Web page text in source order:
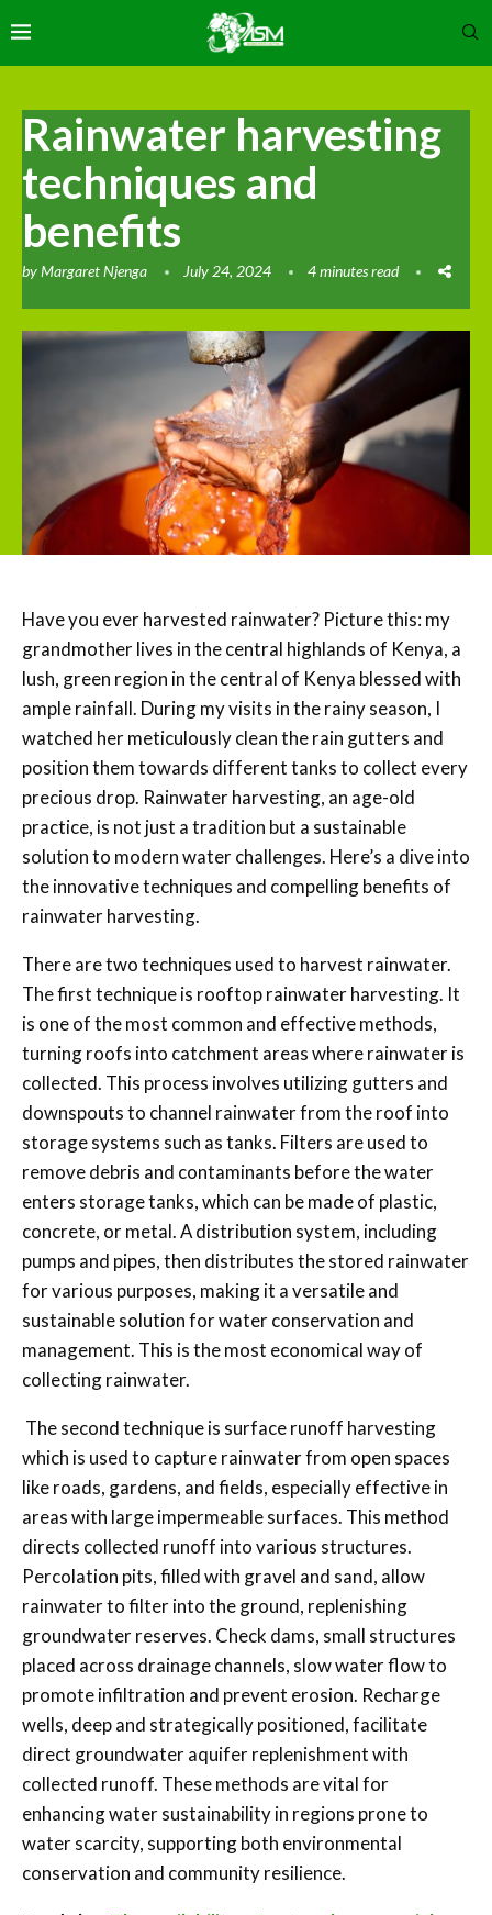
Rainwater harvesting
techniques and
benefits
byMargaret Njenga July 24, 2024 4 minutes read
Have you ever harvested rainwater? Picture this: my
grandmother lives in the central highlands of Kenya, a
lush, green region in the central of Kenya blessed with
ample rainfall. During my visits in the rainy season, I
watched her meticulously clean the rain gutters and
position them towards different tanks to collect every
precious drop. Rainwater harvesting, an age-old
practice, is not just a tradition but a sustainable
solution to modern water challenges. Here’s a dive into
the innovative techniques and compelling benefits of
rainwater harvesting.
There are two techniques used to harvest rainwater.
The first technique is rooftop rainwater harvesting. It
is one of the most common and effective methods,
turning roofs into catchment areas where rainwater is
collected. This process involves utilizing gutters and
downspouts to channel rainwater from the roof into
storage systems such as tanks. Filters are used to
remove debris and contaminants before the water
enters storage tanks, which can be made of plastic,
concrete, or metal. A distribution system, including
pumps and pipes, then distributes the stored rainwater
for various purposes, making it a versatile and
sustainable solution for water conservation and
management. This is the most economical way of
collecting rainwater.
The second technique is surface runoff harvesting
which is used to capture rainwater from open spaces
like roads, gardens, and fields, especially effective in
areas with large impermeable surfaces. This method
directs collected runoff into various structures.
Percolation pits, filled with gravel and sand, allow
rainwater to filter into the ground, replenishing
groundwater reserves. Check dams, small structures
placed across drainage channels, slow water flow to
promote infiltration and prevent erosion. Recharge
wells, deep and strategically positioned, facilitate
direct groundwater aquifer replenishment with
collected runoff. These methods are vital for
enhancing water sustainability in regions prone to
water scarcity, supporting both environmental
conservation and community resilience.